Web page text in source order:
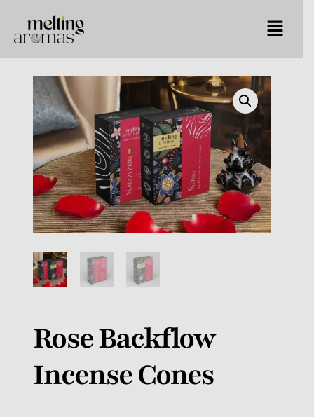
Rose Backflow
Incense Cones